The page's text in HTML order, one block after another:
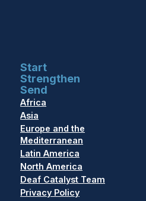
Start
Strengthen
Send
Africa
Asia
Europe and the
Mediterranean
Latin America
North America
Deaf Catalyst Team
Privacy Policy